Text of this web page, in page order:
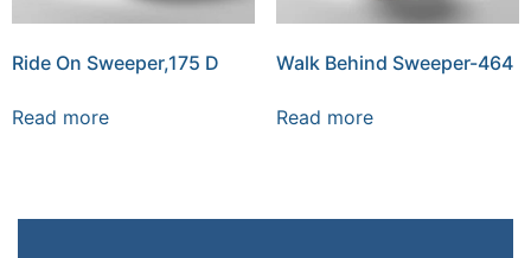
Ride On Sweeper,175 D
Read more
Walk Behind Sweeper-464
Read more